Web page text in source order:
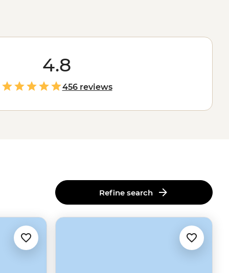
4.8
456 reviews
Refine search